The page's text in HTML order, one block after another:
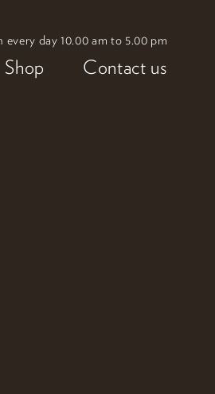
day 10.00 am to 5.00 pm
Shop Contact us